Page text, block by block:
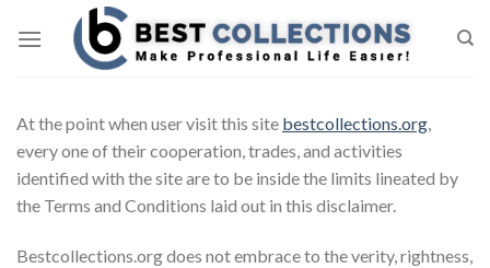
At the point when user visit this site bestcollections.org,
every one of their cooperation, trades, and activities
identified with the site are to be inside the limits lineated by
the Terms and Conditions laid out in this disclaimer.
Bestcollections.org does not embrace to the verity, rightness,